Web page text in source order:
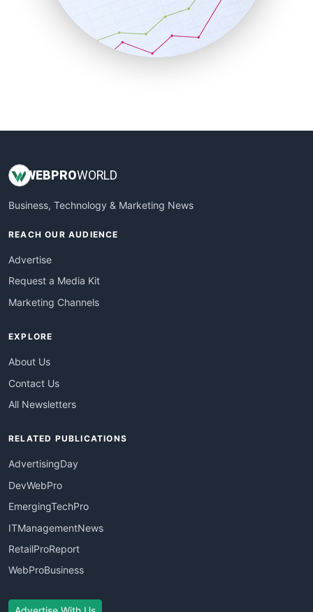
SalesTechPro
SmallBusinessNews
SmallBusinessUpdate
WEBPROWORLD
Business, Technology & Marketing News
REACH OUR AUDIENCE
Advertise
Request a Media Kit
Marketing Channels
EXPLORE
About Us
Contact Us
All Newsletters
RELATED PUBLICATIONS
AdvertisingDay
DevWebPro
EmergingTechPro
ITManagementNews
RetailProReport
WebProBusiness